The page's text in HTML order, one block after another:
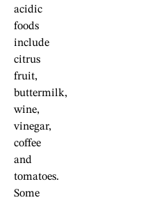
acidic
foods
include
citrus
fruit,
buttermilk,
wine,
vinegar,
coffee
and
tomatoes.
Some